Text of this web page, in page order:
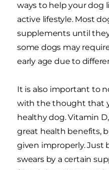
ways to help your dog
active lifestyle. Most
supplements until
some dogs may
early age due to
It is also important to
with the thought that
healthy dog. Vitamin
great health benefits,
given improperly. Just
swears by a certain